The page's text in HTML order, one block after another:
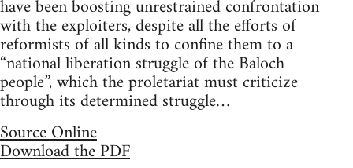
have been boosting unrestrained confrontation
with the exploiters, despite all the efforts of
reformists of all kinds to confine them to a
“national liberation struggle of the Baloch
people”, which the proletariat must criticize
through its determined struggle…
Source Online
Download the PDF